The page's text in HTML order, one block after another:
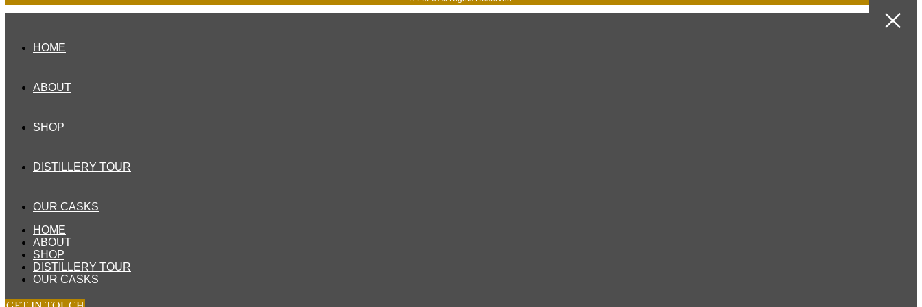
HOME
ABOUT
SHOP
DISTILLERY TOUR
OUR CASKS
HOME
ABOUT
SHOP
DISTILLERY TOUR
OUR CASKS